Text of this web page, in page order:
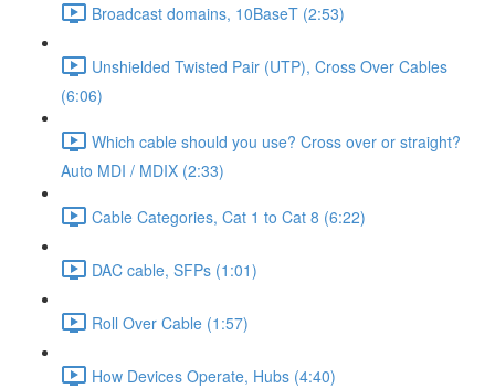
Broadcast domains, 10BaseT (2:53)
Unshielded Twisted Pair (UTP), Cross Over Cables
(6:06)
Which cable should you use? Cross over or straight?
Auto MDI / MDIX (2:33)
Cable Categories, Cat 1 to Cat 8 (6:22)
DAC cable, SFPs (1:01)
Roll Over Cable (1:57)
How Devices Operate, Hubs (4:40)